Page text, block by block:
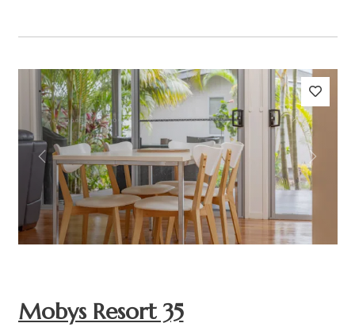
Previous Next
Mobys Resort 35